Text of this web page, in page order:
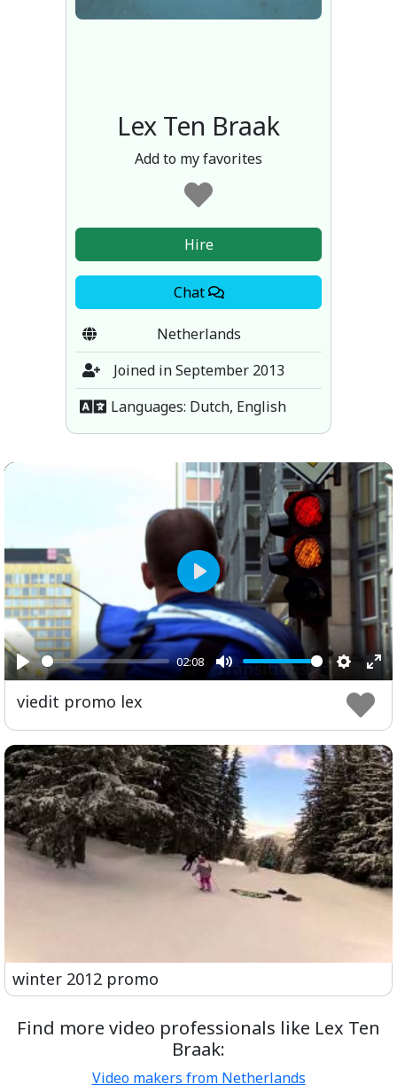
Lex Ten Braak
Add to my favorites
Hire
Chat
Netherlands
Joined in September 2013
Languages: Dutch, English
Play
02:08
Mute
Play
viedit promo lex
winter 2012 promo
Find more video professionals like Lex Ten
Braak:
Video makers from Netherlands